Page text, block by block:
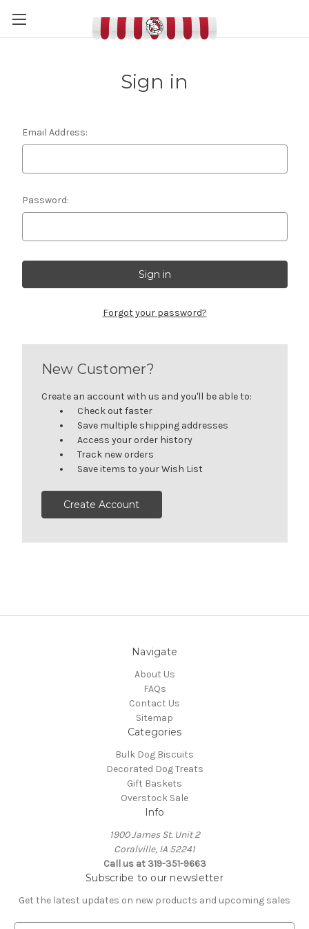
Sign in
Email Address:
Password:
Forgot your password?
New Customer?
Create an account with us and you'll be able to:
Check out faster
Save multiple shipping addresses
Access your order history
Track new orders
Save items to your Wish List
Create Account
Navigate
About Us
FAQs
Contact Us
Sitemap
Categories
Bulk Dog Biscuits
Decorated Dog Treats
Gift Baskets
Overstock Sale
Info
1900 James St. Unit 2
Coralville, IA 52241
Call us at 319-351-9663
Subscribe to our newsletter
Get the latest updates on new products and upcoming sales